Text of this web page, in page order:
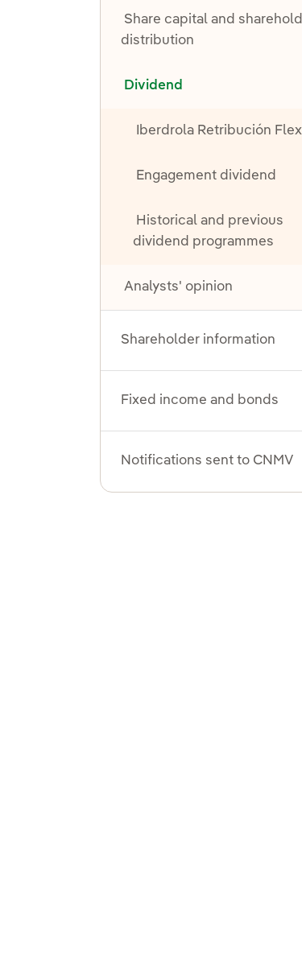
Share capital and
distribution
Dividend
Iberdrola Retribución
Engagement dividend
Historical and previous
dividend programmes
Analysts' opinion
Shareholder information
Fixed income and bonds
Notifications sent to CNMV